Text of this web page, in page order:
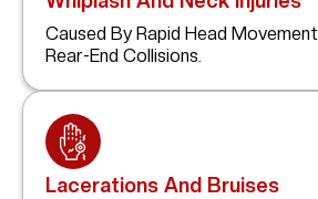
Caused By Rapid Head
Rear-End Collisions.
Lacerations And Bruises